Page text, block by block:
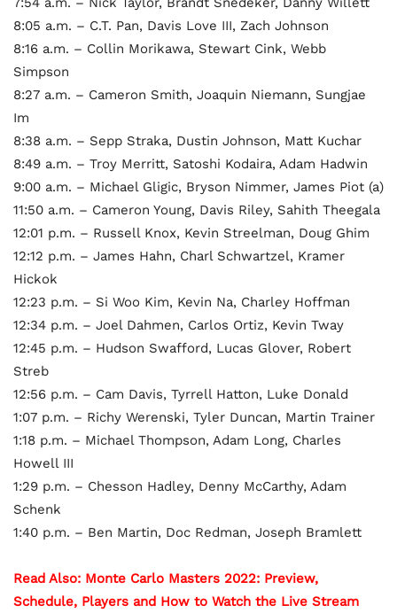
8:05 a.m. – C.T. Pan, Davis Love III, Zach Johnson
8:16 a.m. – Collin Morikawa, Stewart Cink, Webb
Simpson
8:27 a.m. – Cameron Smith, Joaquin Niemann, Sungjae
Im
8:38 a.m. – Sepp Straka, Dustin Johnson, Matt Kuchar
8:49 a.m. – Troy Merritt, Satoshi Kodaira, Adam Hadwin
9:00 a.m. – Michael Gligic, Bryson Nimmer, James Piot (a)
11:50 a.m. – Cameron Young, Davis Riley, Sahith Theegala
12:01 p.m. – Russell Knox, Kevin Streelman, Doug Ghim
12:12 p.m. – James Hahn, Charl Schwartzel, Kramer
Hickok
12:23 p.m. – Si Woo Kim, Kevin Na, Charley Hoffman
12:34 p.m. – Joel Dahmen, Carlos Ortiz, Kevin Tway
12:45 p.m. – Hudson Swafford, Lucas Glover, Robert
Streb
12:56 p.m. – Cam Davis, Tyrrell Hatton, Luke Donald
1:07 p.m. – Richy Werenski, Tyler Duncan, Martin Trainer
1:18 p.m. – Michael Thompson, Adam Long, Charles
Howell III
1:29 p.m. – Chesson Hadley, Denny McCarthy, Adam
Schenk
1:40 p.m. – Ben Martin, Doc Redman, Joseph Bramlett
Read Also: Monte Carlo Masters 2022: Preview,
Schedule, Players and How to Watch the Live Stream